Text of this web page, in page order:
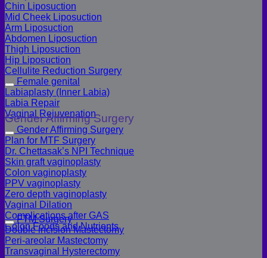
Chin Liposuction
Mid Cheek Liposuction
Arm Liposuction
Abdomen Liposuction
Thigh Liposuction
Hip Liposuction
Cellulite Reduction Surgery
Female genital
Labiaplasty (Inner Labia)
Labia Repair
Vaginal Rejuvenation
Gender Affirming Surgery
Gender Affirming Surgery
Plan for MTF Surgery
Dr. Chettasak’s NPI Technique
Skin graft vaginoplasty
Colon vaginoplasty
PPV vaginoplasty
Zero depth vaginoplasty
Vaginal Dilation
Complications after GAS
Colon Foods and Nutrients
FTM Surgery
Double incision Mastectomy
Peri-areolar Mastectomy
Transvaginal Hysterectomy